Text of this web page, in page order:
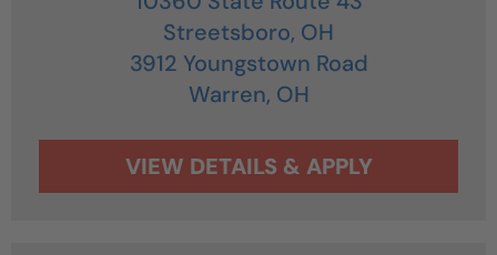
Streetsboro, OH
3912 Youngstown Road
Warren, OH